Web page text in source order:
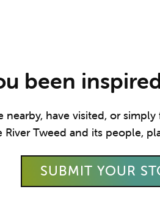
been
have visited, or
River Tweed and its people,
SUBMIT YOUR